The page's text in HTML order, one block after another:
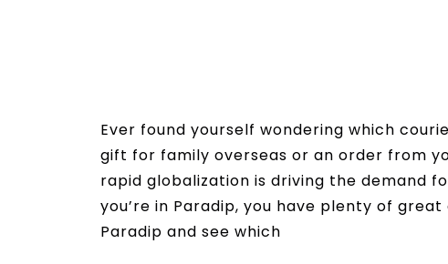
Ever found yourself wondering which
gift for family overseas or an order from
rapid globalization is driving the demand
you’re in Paradip, you have plenty of
Paradip and see which